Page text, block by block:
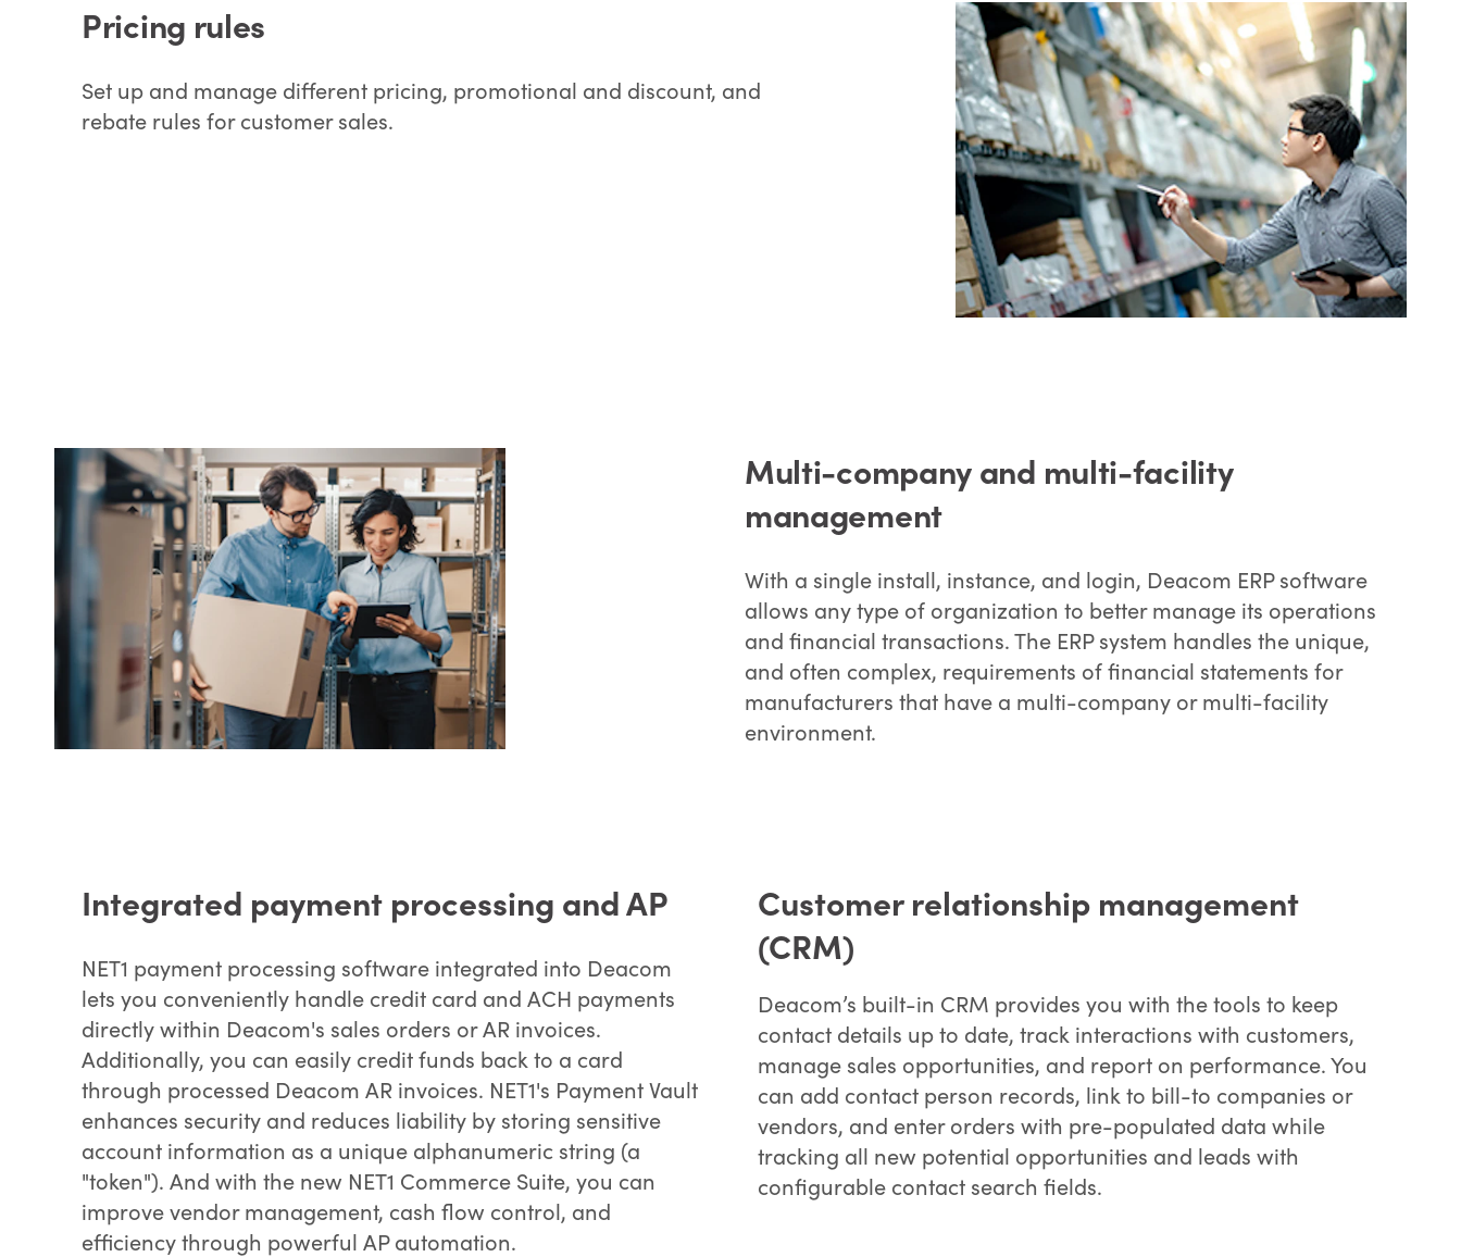
Pricing rules
Set up and manage different pricing, promotional and discount, and
rebate rules for customer sales.
Multi-company and multi-facility
management
With a single install, instance, and login, Deacom ERP software
allows any type of organization to better manage its operations
and financial transactions. The ERP system handles the unique,
and often complex, requirements of financial statements for
manufacturers that have a multi-company or multi-facility
environment.
Integrated payment processing and AP
NET1 payment processing software integrated into Deacom
lets you conveniently handle credit card and ACH payments
directly within Deacom's sales orders or AR invoices.
Additionally, you can easily credit funds back to a card
through processed Deacom AR invoices. NET1's Payment Vault
enhances security and reduces liability by storing sensitive
account information as a unique alphanumeric string (a
"token"). And with the new NET1 Commerce Suite, you can
improve vendor management, cash flow control, and
efficiency through powerful AP automation.
Customer relationship management
(CRM)
Deacom’s built-in CRM provides you with the tools to keep
contact details up to date, track interactions with customers,
manage sales opportunities, and report on performance. You
can add contact person records, link to bill-to companies or
vendors, and enter orders with pre-populated data while
tracking all new potential opportunities and leads with
configurable contact search fields.